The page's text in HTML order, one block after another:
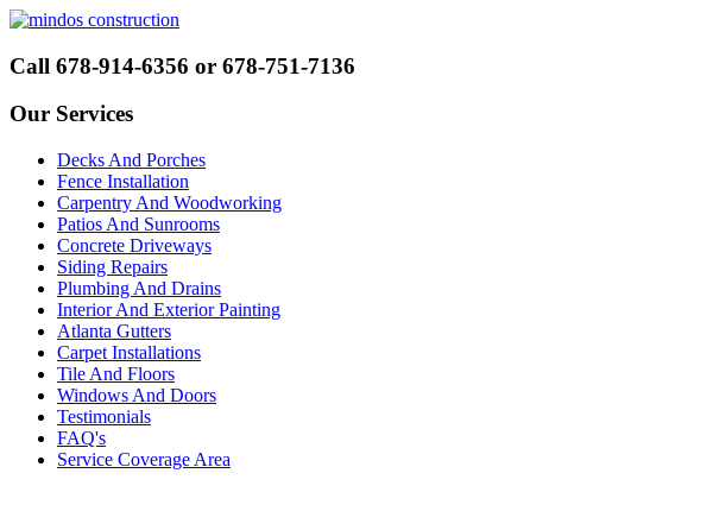
Call 678-914-6356 or 678-751-7136
Our Services
Decks And Porches
Fence Installation
Carpentry And Woodworking
Patios And Sunrooms
Concrete Driveways
Siding Repairs
Plumbing And Drains
Interior And Exterior Painting
Atlanta Gutters
Carpet Installations
Tile And Floors
Windows And Doors
Testimonials
FAQ's
Service Coverage Area